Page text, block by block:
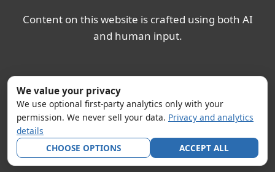
Content on this website is crafted using both AI
and human input.
© 2026 YNPG - WordPress Theme byKadence WP
We value your privacy
We use optional first-party analytics only with your
permission. We never sell your data. Privacy and analytics
details
CHOOSE OPTIONS
ACCEPT ALL